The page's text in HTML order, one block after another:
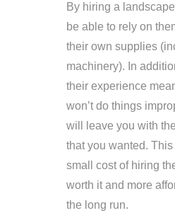
By hiring a
be able to rely on
their own supplies
machinery). In
their experience
won’t do things
will leave you with
that you wanted.
small cost of hiring
worth it and more
the long run.